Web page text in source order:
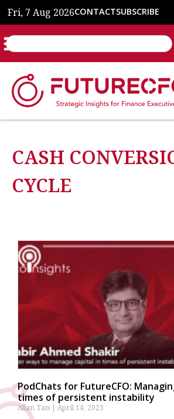
Fri, 7 Aug 2026CONTACTSUBSCRIBE
CASH
CYCLE
PodChats for FutureCFO:
times of persistent instability
Allan Tan April 14, 2023